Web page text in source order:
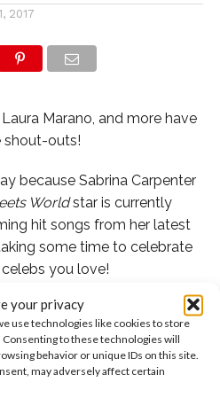
your privacy
use technologies like cookies to store
to these technologies will
behavior or unique IDs on this site.
may adversely affect certain
2017
Marano, and more have
shout-outs!
because Sabrina Carpenter
Worldstar is currently
hit songs from her latest
some time to celebrate
you love!
birthday in Paris!
feelings.